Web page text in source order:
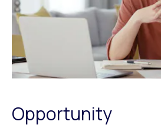
Opportunity